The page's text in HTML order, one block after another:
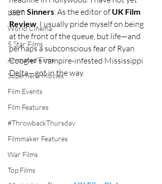
LGBT
World Cinema
5 Star Films
Animated Films
Superhero Movies
Film Events
Film Features
#ThrowbackThursday
Filmmaker Features
War Films
Top Films
seen Sinners. As the editor of UK Film
Review, I usually pride myself on being
at the front of the queue, but life—and
perhaps a subconscious fear of Ryan
Coogler’s vampire-infested Mississippi
Delta—got in the way.